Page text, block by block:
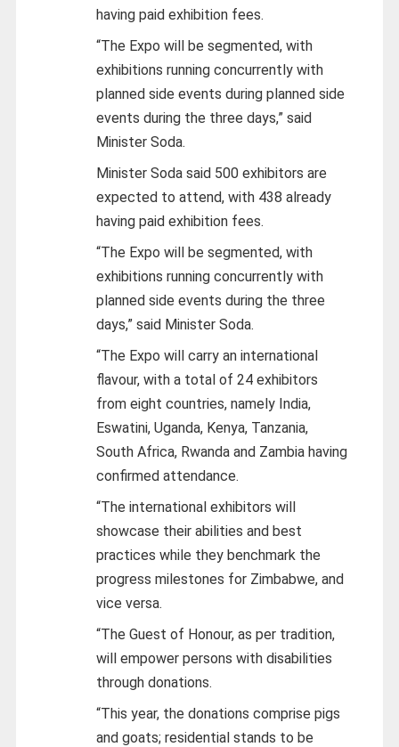
having paid exhibition fees.
“The Expo will be segmented, with
exhibitions running concurrently with
planned side events during planned side
events during the three days,” said
Minister Soda.
Minister Soda said 500 exhibitors are
expected to attend, with 438 already
having paid exhibition fees.
“The Expo will be segmented, with
exhibitions running concurrently with
planned side events during the three
days,” said Minister Soda.
“The Expo will carry an international
flavour, with a total of 24 exhibitors
from eight countries, namely India,
Eswatini, Uganda, Kenya, Tanzania,
South Africa, Rwanda and Zambia having
confirmed attendance.
“The international exhibitors will
showcase their abilities and best
practices while they benchmark the
progress milestones for Zimbabwe, and
vice versa.
“The Guest of Honour, as per tradition,
will empower persons with disabilities
through donations.
“This year, the donations comprise pigs
and goats; residential stands to be